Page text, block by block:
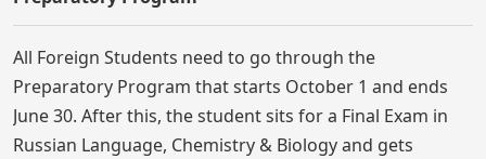
All Foreign Students need to go through the
Preparatory Program that starts October 1 and ends
June 30. After this, the student sits for a Final Exam in
Russian Language, Chemistry & Biology and gets